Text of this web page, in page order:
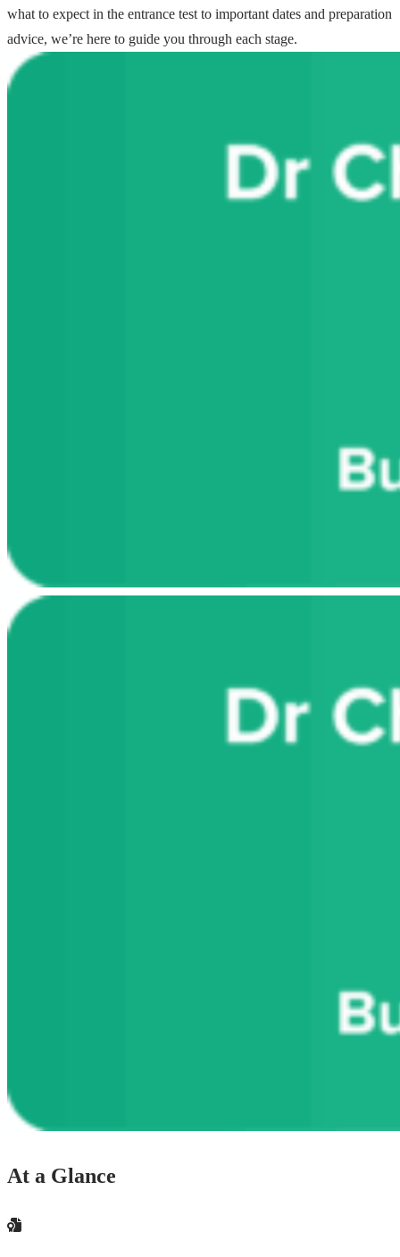
what to expect in the entrance test to important dates and preparation
advice, we’re here to guide you through each stage.
At a Glance